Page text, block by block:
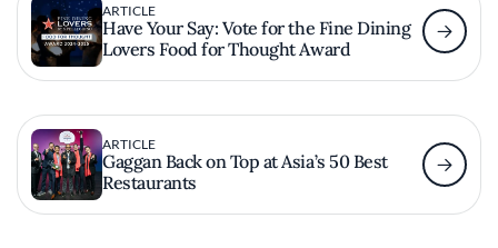
ARTICLE
Have Your Say: Vote for the Fine Dining
Lovers Food for Thought Award
ARTICLE
Gaggan Back on Top at Asia’s 50 Best
Restaurants